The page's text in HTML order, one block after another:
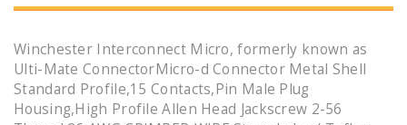
Winchester Interconnect Micro, formerly known as
Ulti-Mate ConnectorMicro-d Connector Metal Shell
Standard Profile,15 Contacts,Pin Male Plug
Housing,High Profile Allen Head Jackscrew 2-56